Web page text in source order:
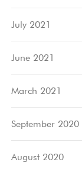
July 2021
June 2021
March 2021
September 2020
August 2020